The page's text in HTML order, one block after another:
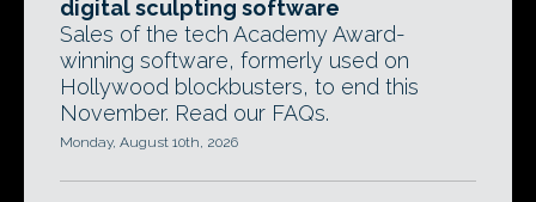
digital sculpting software
Sales of the tech Academy Award-
winning software, formerly used on
Hollywood blockbusters, to end this
November. Read our FAQs.
Monday, August 10th, 2026